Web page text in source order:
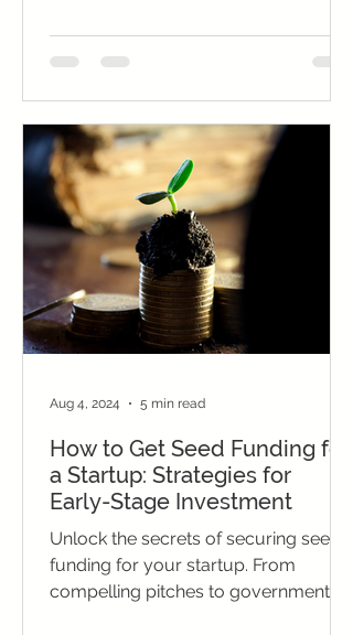
How to Get Seed Funding for
a Startup: Strategies for
Early-Stage Investment
Unlock the secrets of securing seed
funding for your startup. From
compelling pitches to government
Aug 4, 2024 5 min read